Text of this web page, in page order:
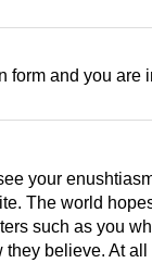
form and you are
your
The world
such as you
they believe. At all